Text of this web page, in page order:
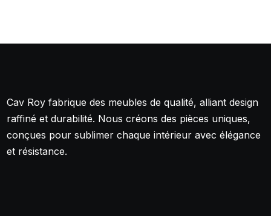
Cav Roy fabrique des meubles de qualité, alliant design
raffiné et durabilité. Nous créons des pièces uniques,
conçues pour sublimer chaque intérieur avec élégance
et résistance.